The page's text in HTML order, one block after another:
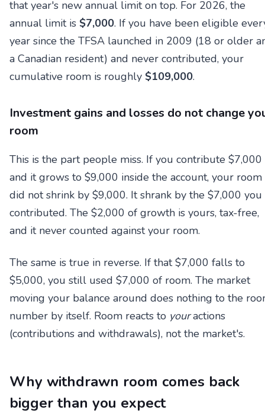
that year's new annual limit on top. For 2026, the
annual limit is $7,000. If you have been eligible
year since the TFSA launched in 2009 (18 or older
a Canadian resident) and never contributed, your
cumulative room is roughly $109,000.
Investment gains and losses do not change
room
This is the part people miss. If you contribute $7,000
and it grows to $9,000 inside the account, your room
did not shrink by $9,000. It shrank by the $7,000 you
contributed. The $2,000 of growth is yours, tax-free,
and it never counted against your room.
The same is true in reverse. If that $7,000 falls to
$5,000, you still used $7,000 of room. The market
moving your balance around does nothing to the
number by itself. Room reacts to youractions
(contributions and withdrawals), not the market's.
Why withdrawn room comes back
bigger than you expect